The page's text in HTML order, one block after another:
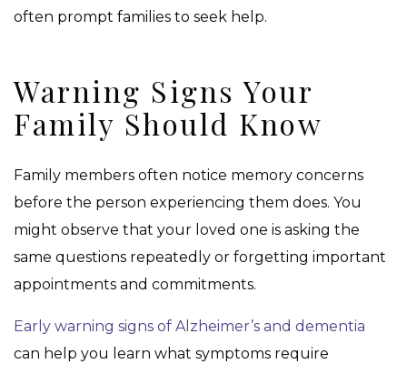
often prompt families to seek help.
Warning Signs Your
Family Should Know
Family members often notice memory concerns
before the person experiencing them does. You
might observe that your loved one is asking the
same questions repeatedly or forgetting important
appointments and commitments.
Early warning signs of Alzheimer’s and dementia
can help you learn what symptoms require